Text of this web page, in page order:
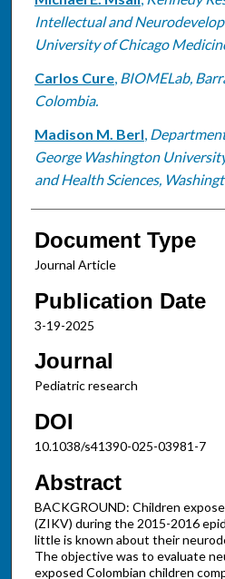
Intellectual and
University of Chicago
Carlos Cure, BIOMELab,
Colombia.
Madison M. Berl,
George Washington
and Health Sciences,
Document Type
Journal Article
Publication Date
3-19-2025
Journal
Pediatric research
DOI
10.1038/s41390-025-03981-7
Abstract
BACKGROUND: Children
(ZIKV) during the 2015-2016
little is known about their
The objective was to evaluate
exposed Colombian children